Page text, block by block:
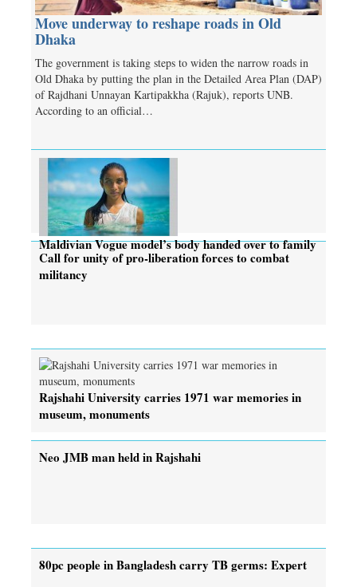
Move underway to reshape roads in Old
Dhaka
The government is taking steps to widen the narrow roads in
Old Dhaka by putting the plan in the Detailed Area Plan (DAP)
of Rajdhani Unnayan Kartipakkha (Rajuk), reports UNB.
According to an official…
Maldivian Vogue model’s body handed over to family
Call for unity of pro-liberation forces to combat
militancy
Rajshahi University carries 1971 war memories in
museum, monuments
Neo JMB man held in Rajshahi
80pc people in Bangladesh carry TB germs: Expert